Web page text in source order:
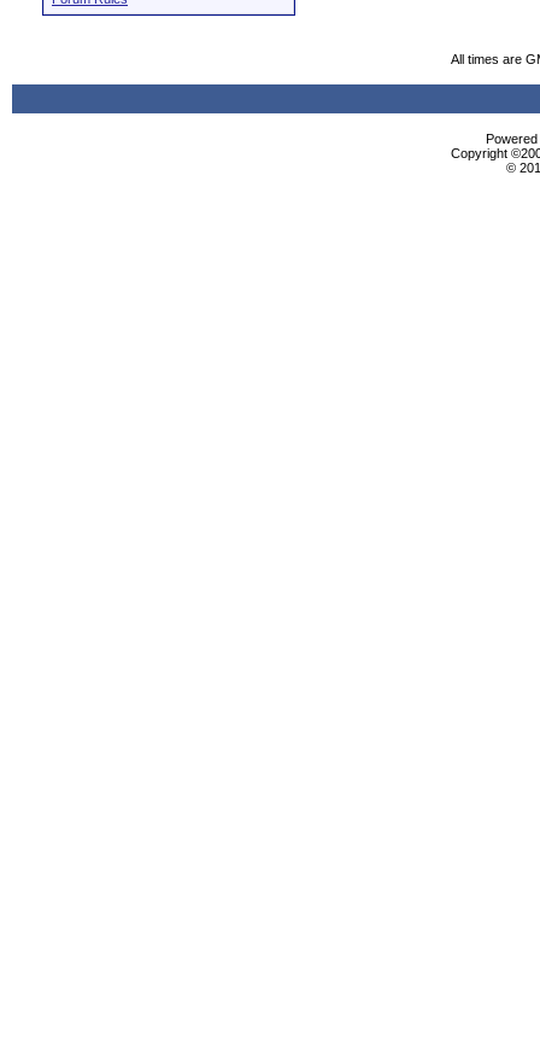
All times are
Copyright
©